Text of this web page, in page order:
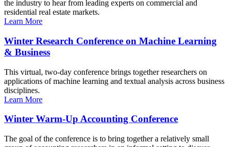
the industry to hear from leading experts on commercial and
residential real estate markets.
Learn More
Winter Research Conference on Machine Learning
& Business
This virtual, two-day conference brings together researchers on
applications of machine learning and textual analysis across business
disciplines.
Learn More
Winter Warm-Up Accounting Conference
The goal of the conference is to bring together a relatively small